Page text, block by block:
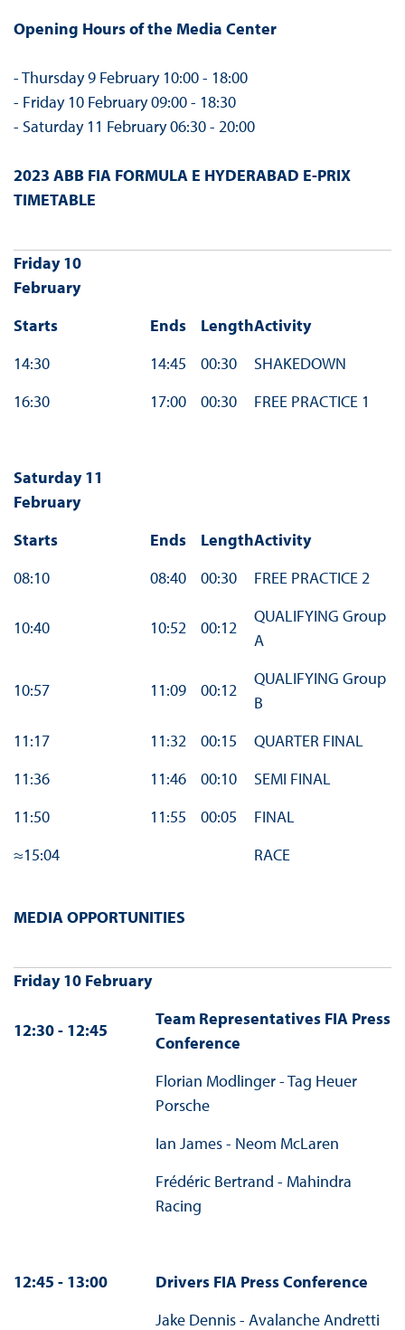
Opening Hours of the Media Center
- Thursday 9 February 10:00 - 18:00
- Friday 10 February 09:00 - 18:30
- Saturday 11 February 06:30 - 20:00
2023 ABB FIA FORMULA E HYDERABAD E-PRIX
TIMETABLE
Friday 10
February
Starts
Ends LengthActivity
14:30
14:45 00:30
SHAKEDOWN
16:30
17:00 00:30 FREE PRACTICE 1
Saturday 11
February
Starts
Ends LengthActivity
08:10
08:40 00:30 FREE PRACTICE 2
10:40 10:52 00:12
QUALIFYING Group
A
10:57 11:09 00:12
QUALIFYING Group
B
11:17
11:32 00:15
QUARTER FINAL
11:36
11:46 00:10
SEMI FINAL
11:50
11:55 00:05
FINAL
≈15:04
RACE
MEDIA OPPORTUNITIES
Friday 10 February
12:30 - 12:45
Team Representatives FIA Press
Conference
Florian Modlinger - Tag Heuer
Porsche
Ian James - Neom McLaren
Frédéric Bertrand - Mahindra
Racing
12:45 - 13:00
Drivers FIA Press Conference
Jake Dennis - Avalanche Andretti